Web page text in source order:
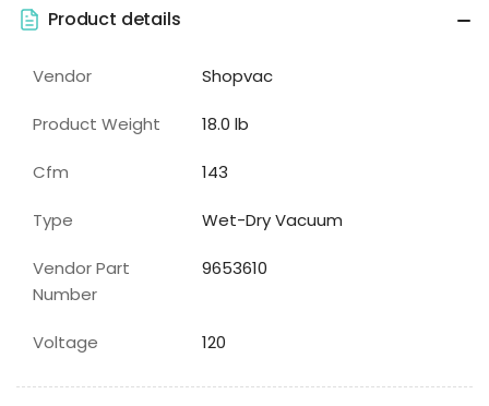
Product details
Vendor Shopvac
Product Weight 18.0 lb
Cfm 143
Type Wet-Dry Vacuum
Vendor Part
Number
9653610
Voltage 120